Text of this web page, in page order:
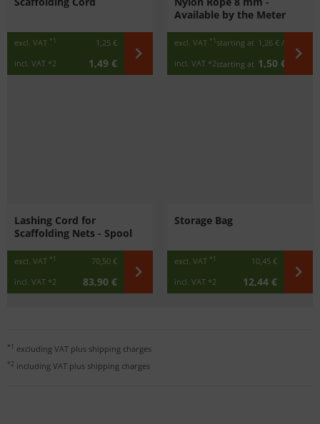
excl. VAT *1
1,25 €
incl. VAT *2 1,49 €
Available by the Meter
excl. VAT *1 starting at 1,26 € / m
incl. VAT *2starting at 1,50 €
Lashing Cord for
Scaffolding Nets - Spool
excl. VAT *1
70,50 €
incl. VAT *2 83,90 €
Storage Bag
excl. VAT *1
10,45 €
incl. VAT *2 12,44 €
*1 excluding VAT plus shipping charges
*2 including VAT plus shipping charges